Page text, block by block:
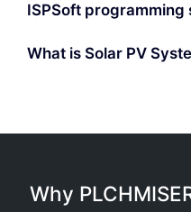
ISPSoft
What is Solar PV
Why